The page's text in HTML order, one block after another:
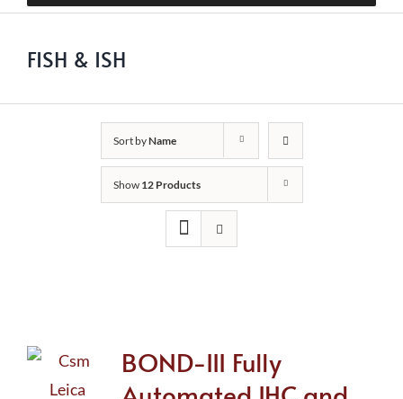
FISH & ISH
Sort byName
Show 12 Products
BOND-III Fully